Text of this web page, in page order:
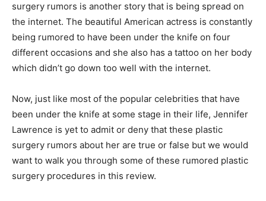
surgery rumors is another story that is being spread on
the internet. The beautiful American actress is constantly
being rumored to have been under the knife on four
different occasions and she also has a tattoo on her body
which didn’t go down too well with the internet.
Now, just like most of the popular celebrities that have
been under the knife at some stage in their life, Jennifer
Lawrence is yet to admit or deny that these plastic
surgery rumors about her are true or false but we would
want to walk you through some of these rumored plastic
surgery procedures in this review.